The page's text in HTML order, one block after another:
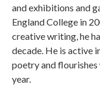
and exhibitions and
England College in
creative writing, he
decade. He is active
poetry and
year.